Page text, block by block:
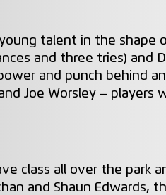
talent in the shape
and three tries) and
and punch behind
Joe Worsley –
class all over the park
and Shaun Edwards,